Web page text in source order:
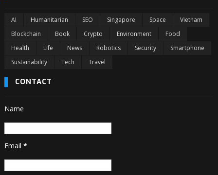
AI Humanitarian SEO Singapore Space
Vietnam
Blockchain
Book Crypto Environment
Food
Health
Life News Robotics Security
Smartphone
Sustainability
Tech Travel
CONTACT
Name
Email *